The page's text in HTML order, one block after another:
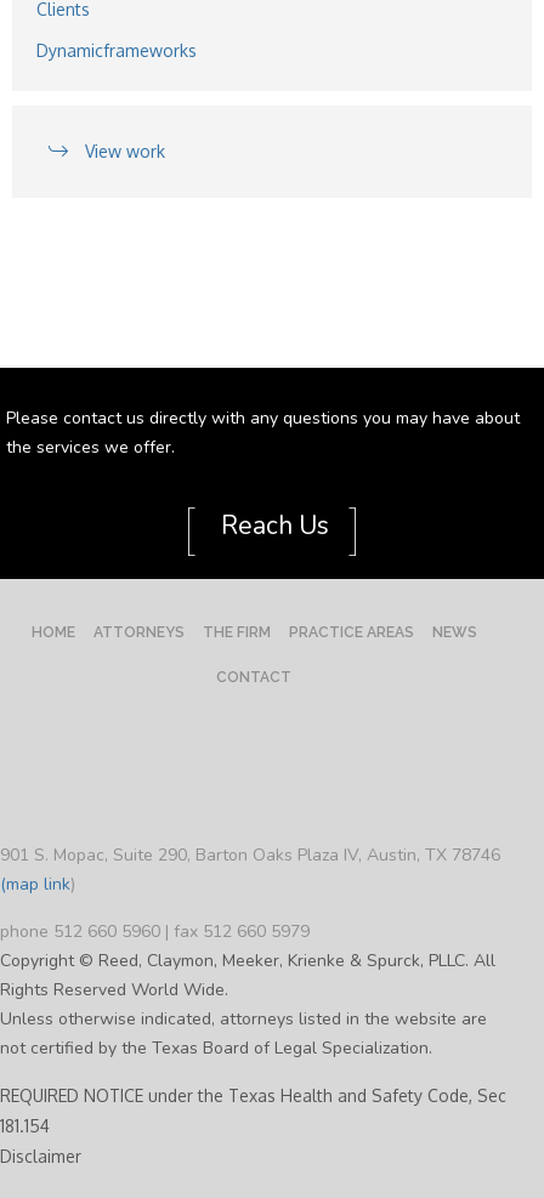
Clients
Dynamicframeworks
View work
Please contact us directly with any questions you may have about
the services we offer.
[ Reach Us ]
HOME ATTORNEYS THE FIRM PRACTICE AREAS NEWS
CONTACT
901 S. Mopac, Suite 290, Barton Oaks Plaza IV, Austin, TX 78746
(map link)
phone 512 660 5960 | fax 512 660 5979
Copyright © Reed, Claymon, Meeker, Krienke & Spurck, PLLC. All
Rights Reserved World Wide.
Unless otherwise indicated, attorneys listed in the website are
not certified by the Texas Board of Legal Specialization.
REQUIRED NOTICE under the Texas Health and Safety Code, Sec
181.154
Disclaimer